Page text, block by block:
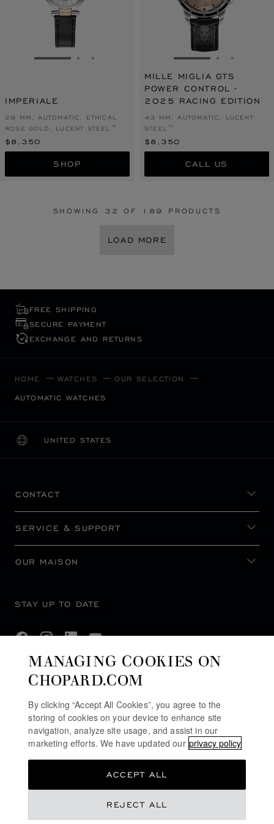
GO TO SLIDE 1GO TO SLIDE 2
GO TO SLIDE 3
IMPERIALE
29 MM, AUTOMATIC, ETHICAL
ROSE GOLD, LUCENT STEEL™
$8,350
SHOP
GO TO SLIDE 1
GO TO
GO TO
MILLE MIGLIA GTS
POWER CONTROL -
2025 RACING EDITION
43 MM, AUTOMATIC, LUCENT
STEEL™
$8,350
CALL US
SHOWING 32 OF 189 PRODUCTS
LOAD MORE
FREE SHIPPING
SECURE PAYMENT
EXCHANGE AND RETURNS
HOME WATCHES OUR SELECTION
AUTOMATIC WATCHES
UNITED STATES
LOCALIZATION (CHANGE COUNTRY)
CHANGE COUNTRY
CONTACT
SERVICE & SUPPORT
OUR MAISON
STAY UP TO DATE
SUBSCRIBE NEWSLETTER
PRIVACY POLICY
TERMS OF WEBSITE USE
MANAGING COOKIES ON
CHOPARD.COM
By clicking “Accept All Cookies”, you agree to the
storing of cookies on your device to enhance site
navigation, analyze site usage, and assist in our
marketing efforts. We have updated our privacy policy
REJECT ALL
ACCEPT ALL